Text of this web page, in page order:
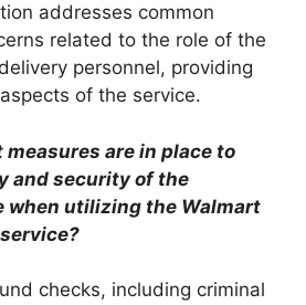
addresses common
related to the role of the
personnel, providing
of the service.
measures are in place to
and security of the
when utilizing the Walmart
checks, including criminal